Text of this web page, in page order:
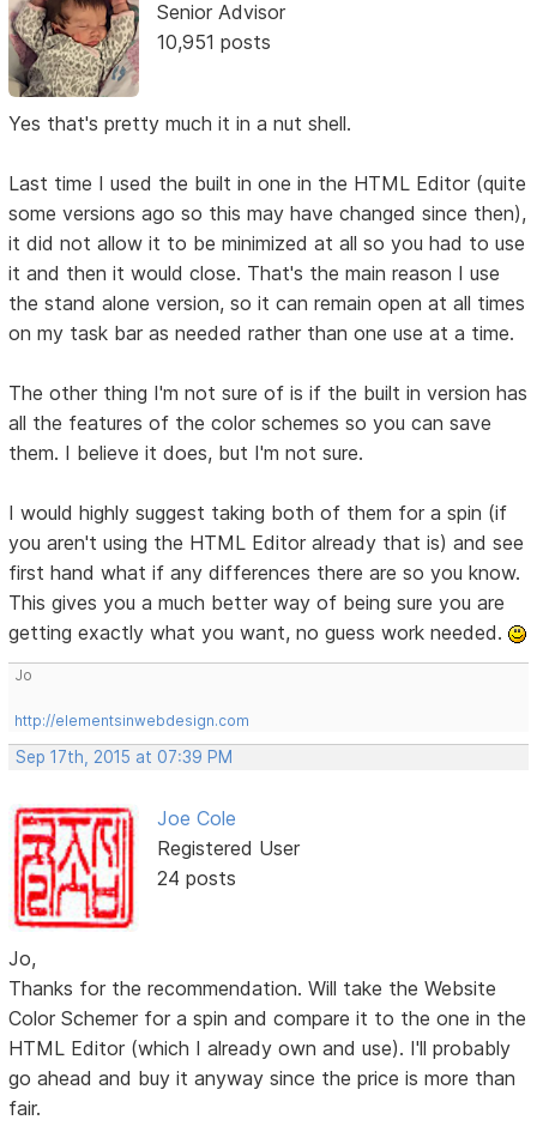
Senior Advisor
10,951 posts
Yes that's pretty much it in a nut shell.
Last time I used the built in one in the HTML Editor (quite
some versions ago so this may have changed since then),
it did not allow it to be minimized at all so you had to use
it and then it would close. That's the main reason I use
the stand alone version, so it can remain open at all times
on my task bar as needed rather than one use at a time.
The other thing I'm not sure of is if the built in version has
all the features of the color schemes so you can save
them. I believe it does, but I'm not sure.
I would highly suggest taking both of them for a spin (if
you aren't using the HTML Editor already that is) and see
first hand what if any differences there are so you know.
This gives you a much better way of being sure you are
getting exactly what you want, no guess work needed.
Jo
http://elementsinwebdesign.com
Sep 17th, 2015 at 07:39 PM
Joe Cole
Registered User
24 posts
Jo,
Thanks for the recommendation. Will take the Website
Color Schemer for a spin and compare it to the one in the
HTML Editor (which I already own and use). I'll probably
go ahead and buy it anyway since the price is more than
fair.